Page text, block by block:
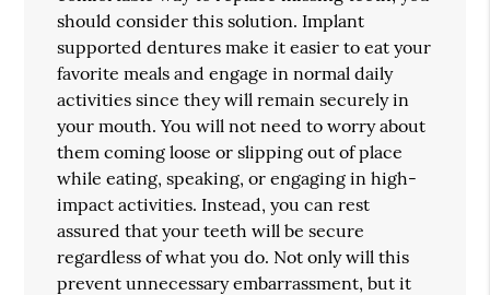
should consider this solution. Implant
supported dentures make it easier to eat your
favorite meals and engage in normal daily
activities since they will remain securely in
your mouth. You will not need to worry about
them coming loose or slipping out of place
while eating, speaking, or engaging in high-
impact activities. Instead, you can rest
assured that your teeth will be secure
regardless of what you do. Not only will this
prevent unnecessary embarrassment, but it